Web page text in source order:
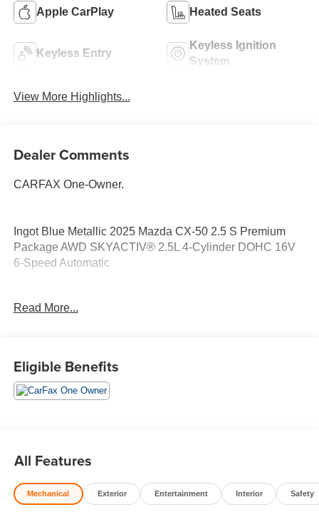
Apple CarPlay Heated Seats
Keyless Entry
Keyless Ignition
System
View More Highlights...
Dealer Comments
CARFAX One-Owner.
Ingot Blue Metallic 2025 Mazda CX-50 2.5 S Premium
Package AWD SKYACTIV® 2.5L 4-Cylinder DOHC 16V
6-Speed Automatic
Warranty 1 Year Roadside Assistance 172-Point Vehicle
Odometer is 16341 miles below market average!
25/31 City/Highway MPG 25/31 City/Highway MPG
Read More...
Eligible Benefits
All Features
Mechanical Exterior Entertainment Interior Safety